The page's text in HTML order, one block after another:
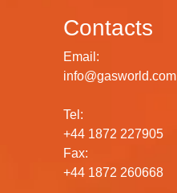
Contacts
Email:
info@gasworld.com
Tel:
+44 1872 227905
Fax:
+44 1872 260668